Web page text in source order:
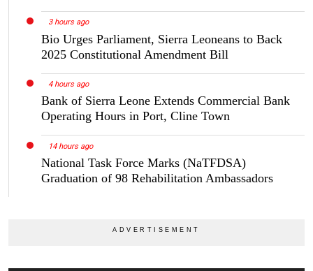
3 hours ago
Bio Urges Parliament, Sierra Leoneans to Back
2025 Constitutional Amendment Bill
4 hours ago
Bank of Sierra Leone Extends Commercial Bank
Operating Hours in Port, Cline Town
14 hours ago
National Task Force Marks (NaTFDSA)
Graduation of 98 Rehabilitation Ambassadors